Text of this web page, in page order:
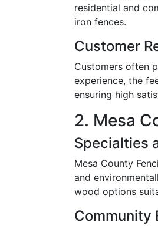
residential and
iron fences.
Customer
Customers often
experience, the
ensuring high
2. Mesa
Specialties
Mesa County
and
wood options
Community